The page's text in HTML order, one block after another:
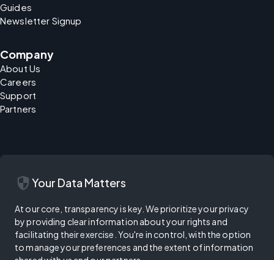
Guides
Newsletter Signup
Company
About Us
Careers
Support
Partners
security Your Data Matters
At our core, transparency is key. We prioritize your privacy
by providing clear information about your rights and
facilitating their exercise. You're in control, with the option
to manage your preferences and the extent of information